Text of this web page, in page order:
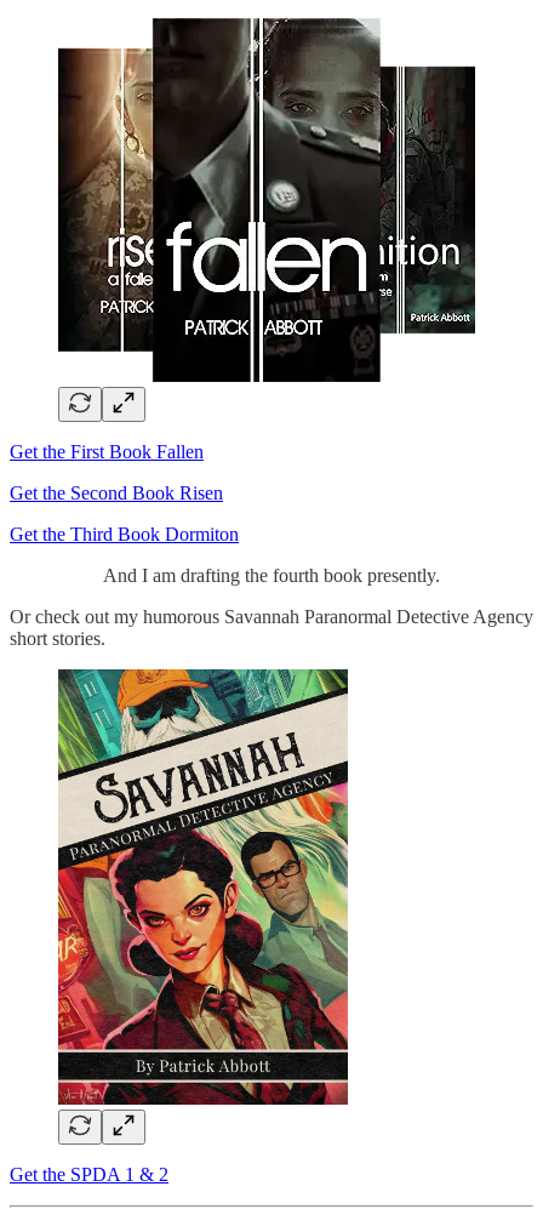
Get the First Book Fallen
Get the Second Book Risen
Get the Third Book Dormiton
And I am drafting the fourth book presently.
Or check out my humorous Savannah Paranormal Detective Agency
short stories.
Get the SPDA 1 & 2